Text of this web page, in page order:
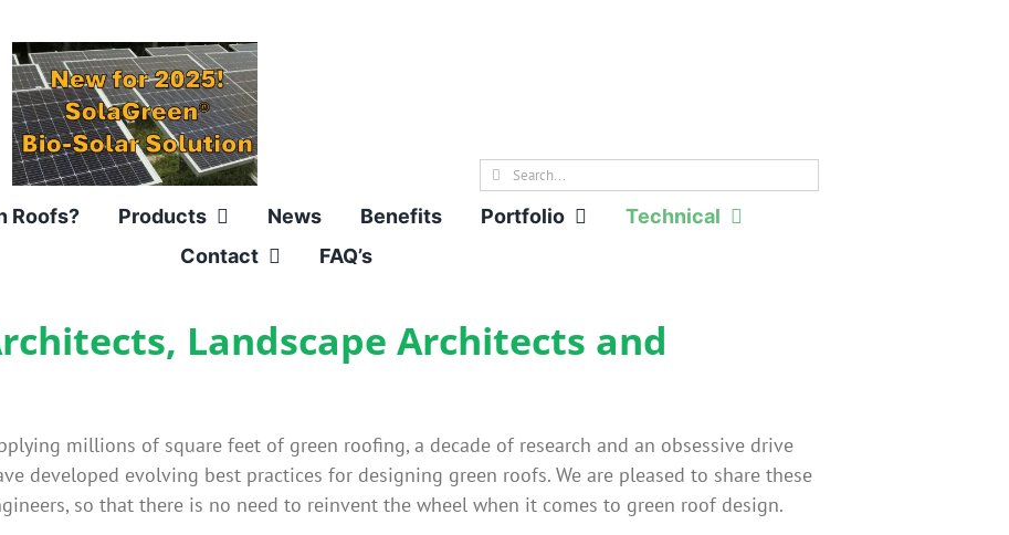
Search
Roofs? Products News Benefits Portfolio
Technical
Contact
FAQ’s
Landscape Architects and
millions of square feet of green roofing, a decade of research and an obsessive drive
developed evolving best practices for designing green roofs. We are pleased to share these
so that there is no need to reinvent the wheel when it comes to green roof design.